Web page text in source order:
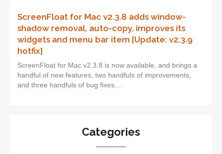
ScreenFloat for Mac v2.3.8 adds window-
shadow removal, auto-copy, improves its
widgets and menu bar item [Update: v2.3.9
hotfix]
ScreenFloat for Mac v2.3.8 is now available, and brings a
handful of new features, two handfuls of improvements,
and three handfuls of bug fixes....
Categories